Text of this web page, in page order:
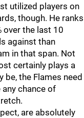
utilized players on
though. He ranks
over the last 10
against than
in that span. Not
certainly plays a
be, the Flames need
any chance of
are absolutely